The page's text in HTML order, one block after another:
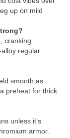
up on mild
cranking
regular
smooth as
preheat for thick
unless it’s
armor.